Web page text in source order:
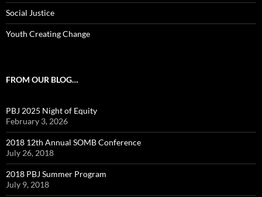
Social Justice
Youth Creating Change
FROM OUR BLOG…
PBJ 2025 Night of Equity
February 3, 2026
2018 12th Annual SOMB Conference
July 26, 2018
2018 PBJ Summer Program
July 9, 2018